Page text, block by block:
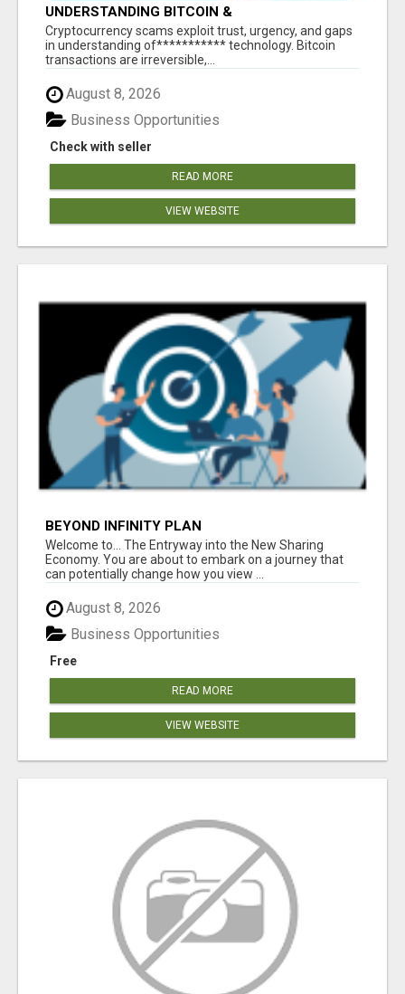
UNDERSTANDING BITCOIN &
CRYPTOCURRENCY SCAMS
‎Cryptocurrency scams exploit trust, urgency, and gaps
in understanding of*********** technology. Bitcoin
transactions are irreversible,...
August 8, 2026
Check with seller
Business Opportunities
READ MORE
VIEW WEBSITE
BEYOND INFINITY PLAN
Welcome to... The Entryway into the New Sharing
Economy. You are about to embark on a journey that
can potentially change how you view ...
August 8, 2026
Free
Business Opportunities
READ MORE
VIEW WEBSITE